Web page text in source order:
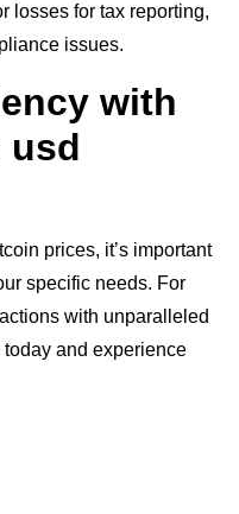
losses for tax reporting,
issues.
with
usd
prices, it’s important
specific needs. For
with unparalleled
and experience